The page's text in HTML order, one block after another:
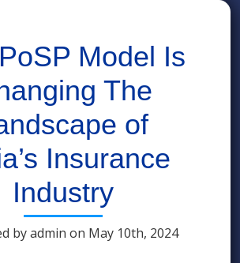
Model Is
The
of
Insurance
Industry
by admin on May 10th, 2024